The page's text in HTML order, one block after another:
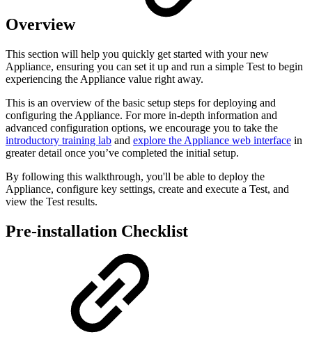
Overview
This section will help you quickly get started with your new
Appliance, ensuring you can set it up and run a simple Test to begin
experiencing the Appliance value right away.
This is an overview of the basic setup steps for deploying and
configuring the Appliance. For more in-depth information and
advanced configuration options, we encourage you to take the
introductory training lab and explore the Appliance web interface in
greater detail once you’ve completed the initial setup.
By following this walkthrough, you'll be able to deploy the
Appliance, configure key settings, create and execute a Test, and
view the Test results.
Pre-installation Checklist